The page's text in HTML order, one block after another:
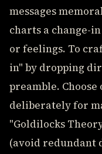
messages
charts a change-
or feelings. To
in" by dropping
preamble.
deliberately for
"Goldilocks
(avoid redundant